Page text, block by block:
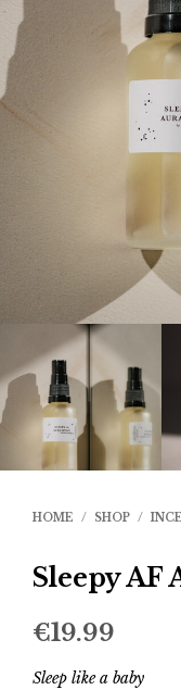
HOME / SHOP /
Sleepy AF
€19.99
Sleep like a baby